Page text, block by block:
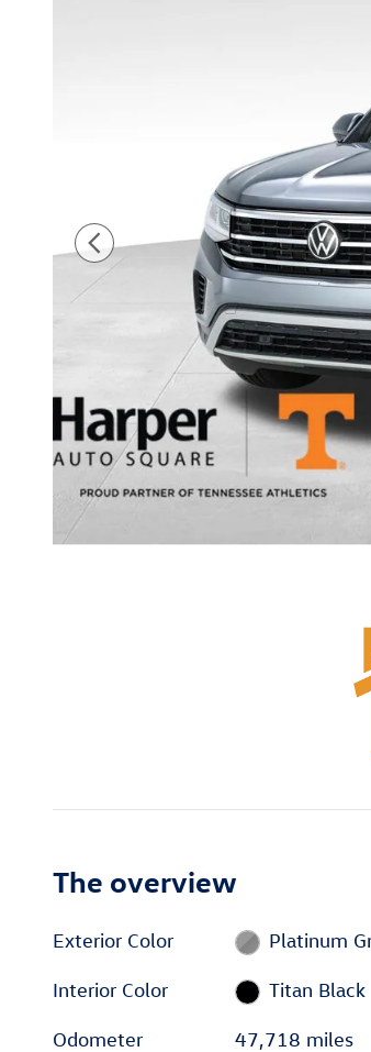
The overview
Exterior Color Platinum
Interior Color Titan Black
Odometer 47,718 miles